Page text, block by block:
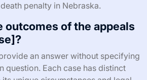
penalty in Nebraska.
outcomes of the appeals
an answer without specifying
question. Each case has distinct